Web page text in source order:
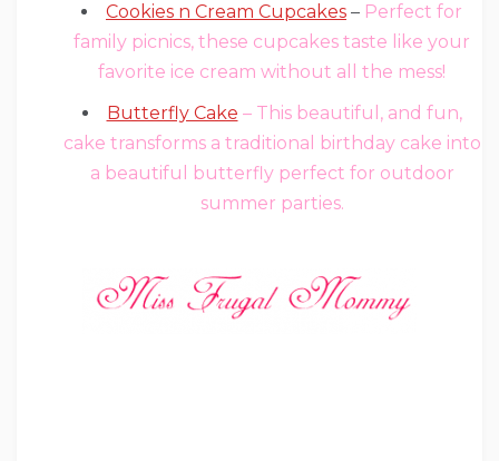
Cookies n Cream Cupcakes – Perfect for
family picnics, these cupcakes taste like your
favorite ice cream without all the mess!
Butterfly Cake – This beautiful, and fun,
cake transforms a traditional birthday cake into
a beautiful butterfly perfect for outdoor
summer parties.